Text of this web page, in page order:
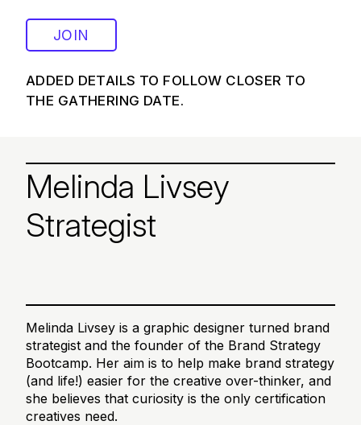
JOIN
ADDED DETAILS TO FOLLOW CLOSER TO
THE GATHERING DATE.
Melinda Livsey
Strategist
Melinda Livsey is a graphic designer turned brand
strategist and the founder of the Brand Strategy
Bootcamp. Her aim is to help make brand strategy
(and life!) easier for the creative over-thinker, and
she believes that curiosity is the only certification
creatives need.